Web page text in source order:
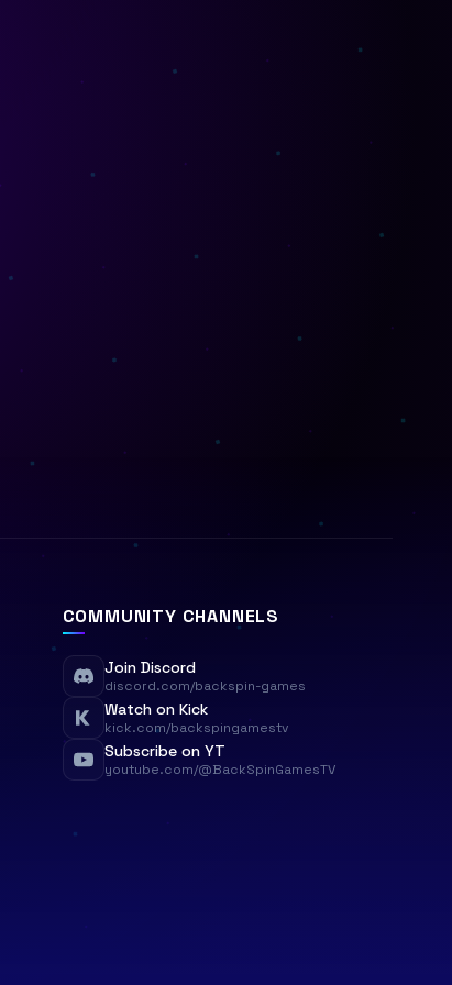
COMMUNITY CHANNELS
Join Discord
discord.com/backspin-games
Watch on Kick
kick.com/backspingamestv
Subscribe on YT
youtube.com/@BackSpinGamesTV